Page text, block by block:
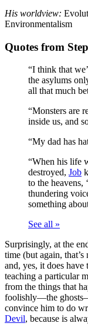
His worldview:
Environmentalism
Quotes from
“I think that
the asylums
all that much
“Monsters are
inside us, and
“My dad has
“When his life
destroyed, Job
to the heavens,
thundering
something
See all »
Surprisingly, at the
time (but again,
and, yes, it does
teaching a particular
from the things that
foolishly—the
convince him to do
Devil, because is